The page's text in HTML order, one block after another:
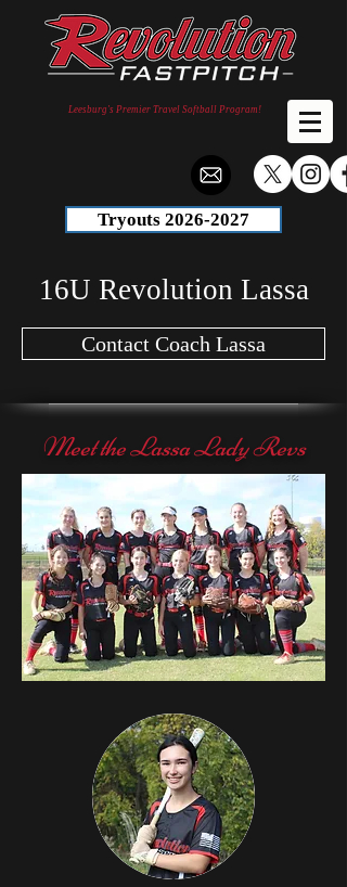
Leesburg's Premier Travel Softball Program!
Tryouts 2026-2027
16U Revolution Lassa
Contact Coach Lassa
Meet the Lassa Lady Revs